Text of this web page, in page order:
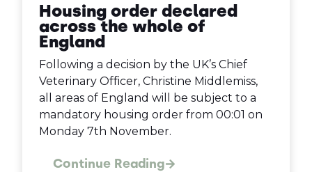
Housing order declared
across the whole of
England
Following a decision by the UK’s Chief
Veterinary Officer, Christine Middlemiss,
all areas of England will be subject to a
mandatory housing order from 00:01 on
Monday 7th November.
Continue Reading